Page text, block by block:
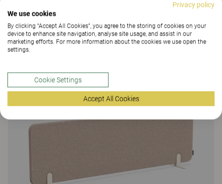
Vibe Light desk screen
129 Colours and materials| 19 Variants
Privacy policy
We use cookies
By clicking “Accept All Cookies”, you agree to the storing of cookies on your
device to enhance site navigation, analyse site usage, and assist in our
marketing efforts. For more information about the cookies we use open the
settings.
Cookie Settings
Accept All Cookies